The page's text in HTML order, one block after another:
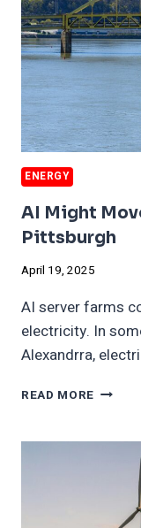
ENERGY
AI Might
Pittsburgh
April 19, 2025
AI server farms
electricity. In
Alexandrra,
READ MORE AI
TO